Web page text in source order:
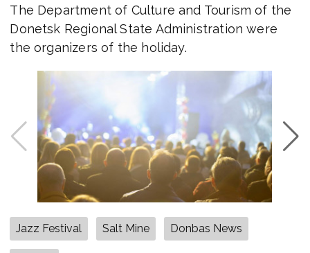
The Department of Culture and Tourism of the
Donetsk Regional State Administration were
the organizers of the holiday.
Jazz Festival Salt Mine Donbas News